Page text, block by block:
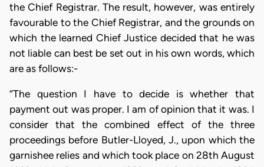
the Chief Registrar. The result, however, was entirely
favourable to the Chief Registrar, and the grounds on
which the learned Chief Justice decided that he was
not liable can best be set out in his own words, which
are as follows:-
“The question I have to decide is whether that
payment out was proper. I am of opinion that it was. I
consider that the combined effect of the three
proceedings before Butler-Lloyed, J., upon which the
garnishee relies and which took place on 28th August